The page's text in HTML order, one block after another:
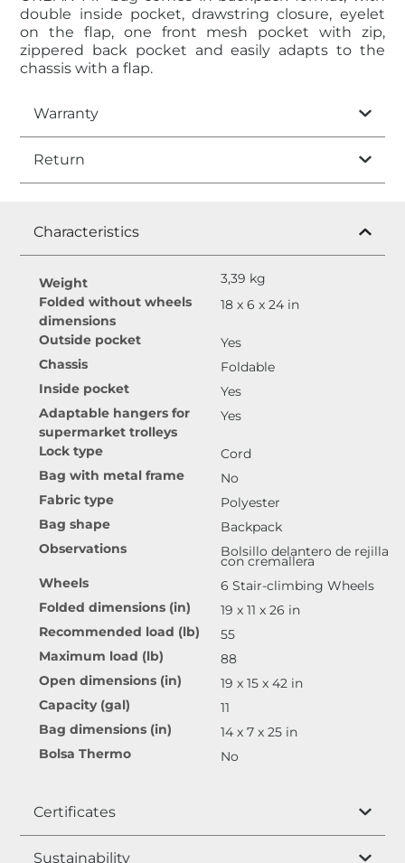
double inside pocket, drawstring closure, eyelet
on the flap, one front mesh pocket with zip,
zippered back pocket and easily adapts to the
chassis with a flap.
Warranty
Return
Characteristics
Weight
3,39 kg
Folded without wheels
dimensions
18 x 6 x 24 in
Outside pocket
Yes
Chassis
Foldable
Inside pocket
Yes
Adaptable hangers for
supermarket trolleys
Yes
Lock type
Cord
Bag with metal frame
No
Fabric type
Polyester
Bag shape
Backpack
Observations
Bolsillo delantero de rejilla
con cremallera
Wheels
6 Stair-climbing Wheels
Folded dimensions (in)
19 x 11 x 26 in
Recommended load (lb)
55
Maximum load (lb)
88
Open dimensions (in)
19 x 15 x 42 in
Capacity (gal)
11
Bag dimensions (in)
14 x 7 x 25 in
Bolsa Thermo
No
Certificates
Sustainability